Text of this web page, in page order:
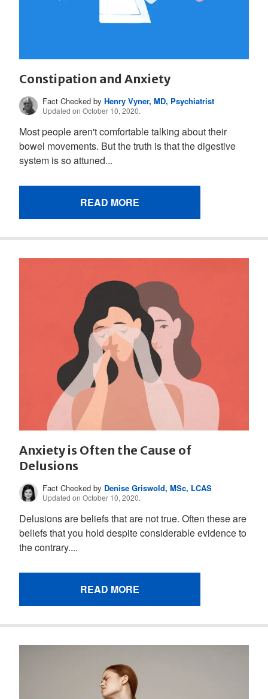
Constipation and Anxiety
Fact Checked byHenry Vyner, MD, Psychiatrist
Updated on October 10, 2020.
Most people aren't comfortable talking about their
bowel movements. But the truth is that the digestive
system is so attuned...
READ MORE
Anxiety is Often the Cause of
Delusions
Fact Checked by Denise Griswold, MSc, LCAS
Updated on October 10, 2020.
Delusions are beliefs that are not true. Often these are
beliefs that you hold despite considerable evidence to
the contrary....
READ MORE